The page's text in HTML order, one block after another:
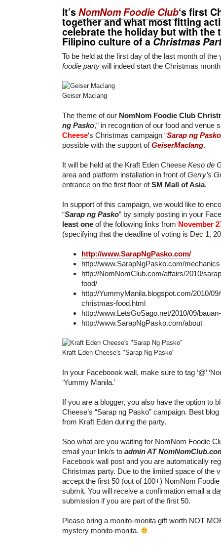
It’sNomNom Foodie Club‘s first
together and what most fitting
celebrate the holiday but with the
Filipino culture of a Christmas
To be held at the first day of the last month of
foodie party will indeed start the Christmas
Geiser Maclang
The theme of our NomNom Foodie Club
ng Pasko,” in recognition of our food and venue
Cheese‘s Christmas campaign “Sarap ng Pasko
possible with the support ofGeiserMaclang.
It will be held at the Kraft Eden Cheese Keso de
area and platform installation in front ofGerry’s
entrance on the first floor ofSM Mall of Asia.
In support of this campaign, we would like to
“Sarap ng Pasko” by simply posting in your
least one of the following links from November
(specifying that the deadline of voting is Dec 1,
http://www.SarapNgPasko.com/
http://www.SarapNgPasko.com/mechanics
http://NomNomClub.com/affairs/2010/
food/
http://YummyManila.blogspot.com/2010/
christmas-food.html
http://www.LetsGoSago.net/2010/09/
http://www.SarapNgPasko.com/about
Kraft Eden Cheese's "Sarap Ng Pasko"
In your Faceboook wall, make sure to tag ‘@’
‘Yummy Manila.’
If you are a blogger, you also have the option to
Cheese’s “Sarap ng Pasko” campaign. Best
from Kraft Eden during the party.
Soo what are you waiting for NomNom Foodie
email your link/s to admin AT
Facebook wall post and you are automatically
Christmas party. Due to the limited space of the
accept the first 50 (out of 100+) NomNom
submit. You will receive a confirmation email a
submission if you are part of the first 50.
Please bring a monito-monita gift worth NOT
mystery monito-monita.